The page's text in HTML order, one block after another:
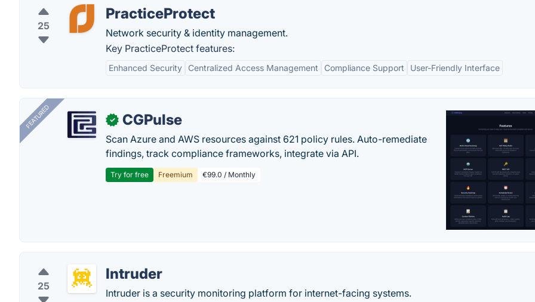
25
PracticeProtect
Network security & identity management.
Key PracticeProtect features:
Enhanced Security Centralized Access Management Compliance Support User-Friendly Interface
FEATURED ✓ CGPulse
Scan Azure and AWS resources against 621 policy rules. Auto-remediate
findings, track compliance frameworks, integrate via API.
Try for free Freemium €99.0 / Monthly
25
Intruder
Intruder is a security monitoring platform for internet-facing systems.